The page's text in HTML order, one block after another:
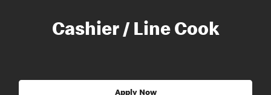
Cashier / Line Cook
Apply Now